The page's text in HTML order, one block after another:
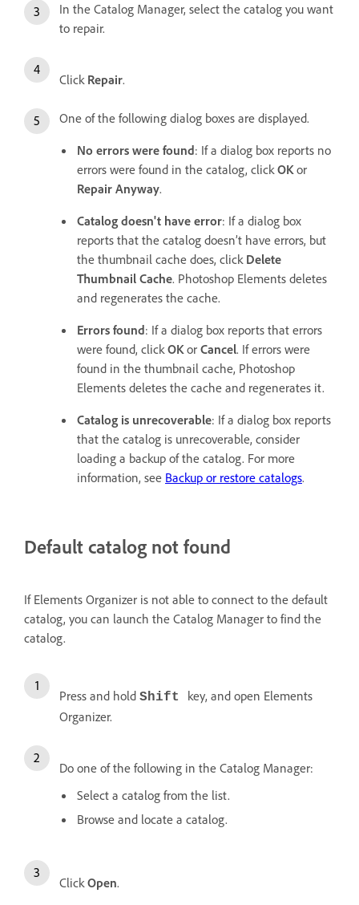
In the Catalog Manager, select the catalog you want
to repair.
Click Repair.
One of the following dialog boxes are displayed.
No errors were found: If a dialog box reports no
errors were found in the catalog, click OK or
Repair Anyway.
Catalog doesn't have error: If a dialog box
reports that the catalog doesn’t have errors, but
the thumbnail cache does, click Delete
Thumbnail Cache. Photoshop Elements deletes
and regenerates the cache.
Errors found: If a dialog box reports that errors
were found, click OK or Cancel. If errors were
found in the thumbnail cache, Photoshop
Elements deletes the cache and regenerates it.
Catalog is unrecoverable: If a dialog box reports
that the catalog is unrecoverable, consider
loading a backup of the catalog. For more
information, see Backup or restore catalogs.
Default catalog not found
If Elements Organizer is not able to connect to the default
catalog, you can launch the Catalog Manager to find the
catalog.
Press and hold Shift key, and open Elements
Organizer.
Do one of the following in the Catalog Manager:
Select a catalog from the list.
Browse and locate a catalog.
Click Open.